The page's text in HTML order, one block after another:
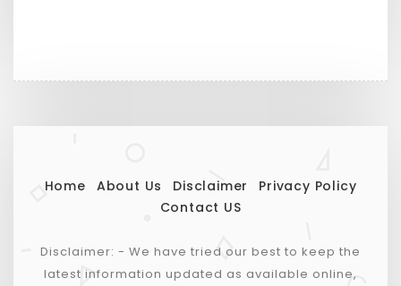
Home About Us Disclaimer
Privacy Policy
Contact US
Disclaimer: - We have tried our best to keep the
latest information updated as available online,